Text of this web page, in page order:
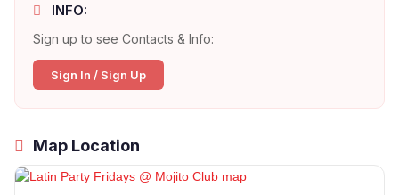
INFO:
Sign up to see Contacts & Info:
Sign In / Sign Up
Map Location